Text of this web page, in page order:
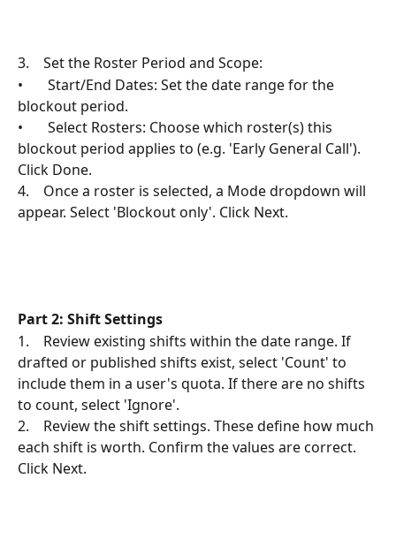
3.    Set the Roster Period and Scope:
•       Start/End Dates: Set the date range for the
blockout period.
•       Select Rosters: Choose which roster(s) this
blockout period applies to (e.g. 'Early General Call').
Click Done.
4.    Once a roster is selected, a Mode dropdown will
appear. Select 'Blockout only'. Click Next.
Part 2: Shift Settings
1.    Review existing shifts within the date range. If
drafted or published shifts exist, select 'Count' to
include them in a user's quota. If there are no shifts
to count, select 'Ignore'.
2.    Review the shift settings. These define how much
each shift is worth. Confirm the values are correct.
Click Next.